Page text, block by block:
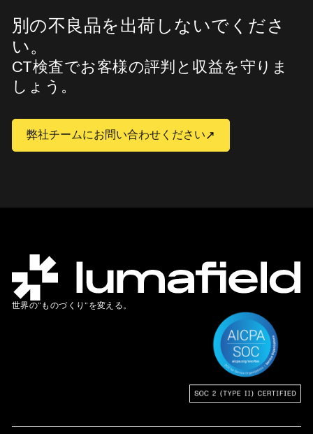
別の不良品を出荷しないでくださ
い。
CT検査でお客様の評判と収益を守りま
しょう。
弊社チームにお問い合わせください
世界の”ものづくり”を変える。